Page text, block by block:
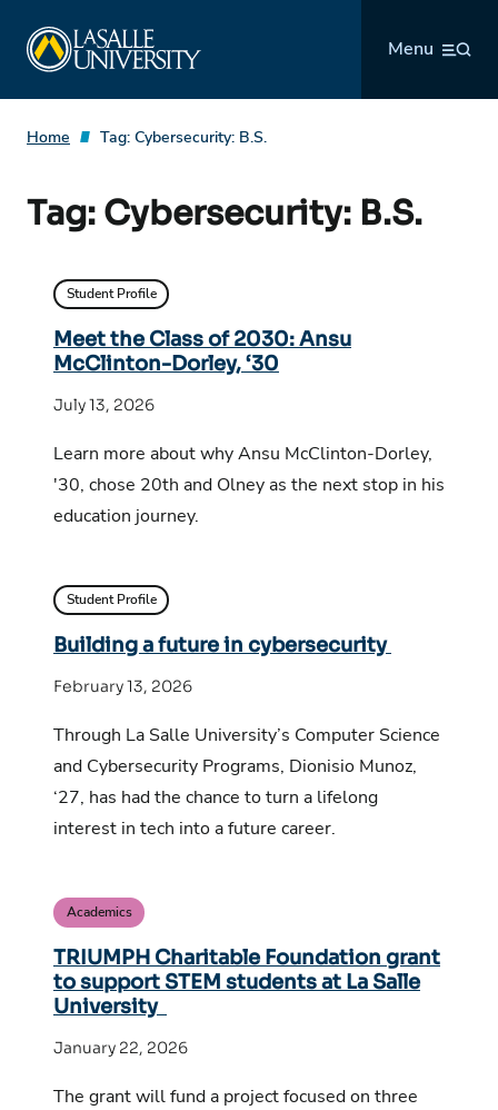
content
Menu
Home Tag: Cybersecurity: B.S.
Tag: Cybersecurity: B.S.
Student Profile
Meet the Class of 2030: Ansu
McClinton-Dorley, ‘30
July 13, 2026
Learn more about why Ansu McClinton-Dorley,
'30, chose 20th and Olney as the next stop in his
education journey.
Student Profile
Building a future in cybersecurity
February 13, 2026
Through La Salle University’s Computer Science
and Cybersecurity Programs, Dionisio Munoz,
‘27, has had the chance to turn a lifelong
interest in tech into a future career.
Academics
TRIUMPH Charitable Foundation grant
to support STEM students at La Salle
University
January 22, 2026
The grant will fund a project focused on three